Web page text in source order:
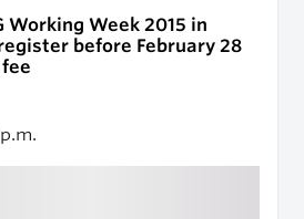
Working Week 2015 in
before February 28